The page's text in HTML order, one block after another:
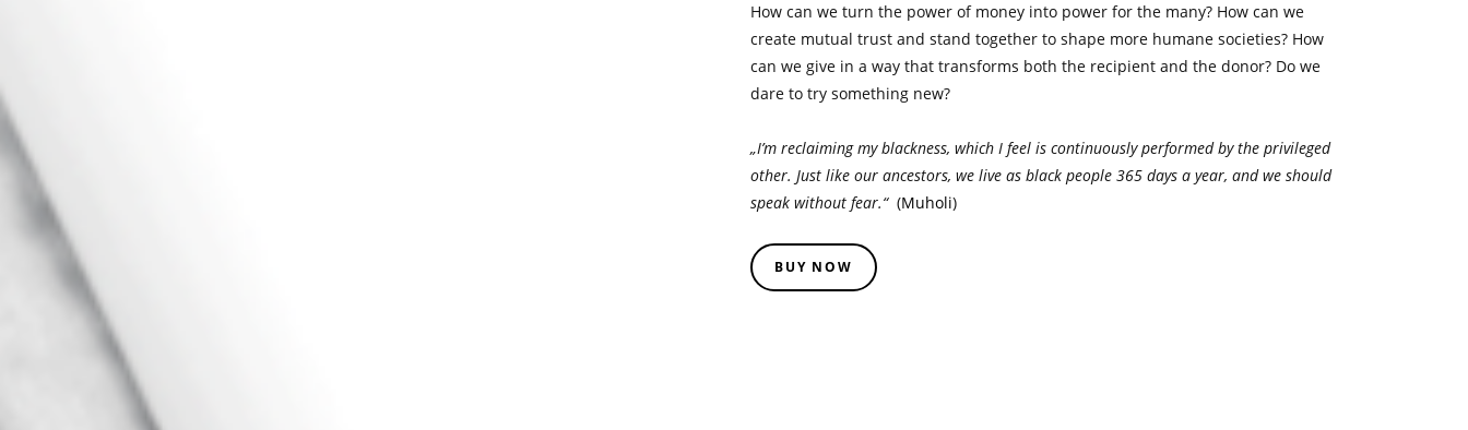
How can we turn the power of money into power for the many? How can we
create mutual trust and stand together to shape more humane societies? How
can we give in a way that transforms both the recipient and the donor? Do we
dare to try something new?
„I’m reclaiming my blackness, which I feel is continuously performed by the privileged
other. Just like our ancestors, we live as black people 365 days a year, and we should
speak without fear.“ (Muholi)